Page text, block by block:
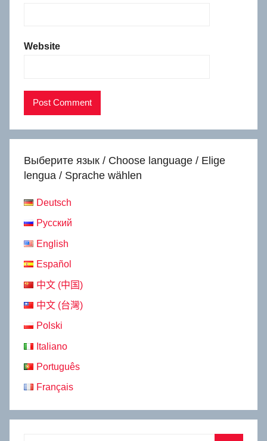
Website
Выберите язык / Choose language / Elige
lengua / Sprache wählen
Deutsch
Русский
English
Español
中文 (中国)
中文 (台灣)
Polski
Italiano
Português
Français